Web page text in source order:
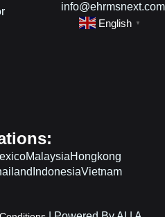
info@ehrmsnext.com
English
▼
MalaysiaHongkong
IndonesiaVietnam